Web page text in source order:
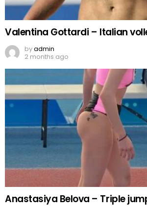
Valentina Gottardi – Italian
byadmin
2 months ago
Anastasiya Belova – Triple